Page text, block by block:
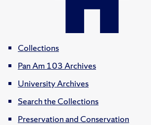
Collections
Pan Am 103 Archives
University Archives
Search the Collections
Preservation and Conservation